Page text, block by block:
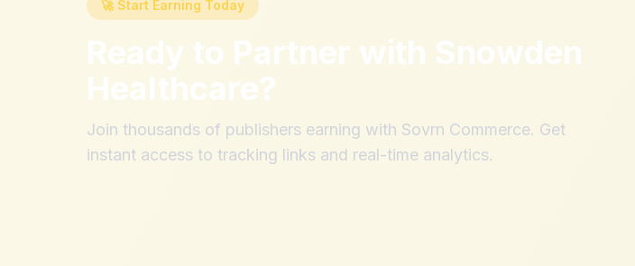
🚀 Start Earning Today
Ready to Partner with Snowden
Healthcare?
Join thousands of publishers earning with Sovrn Commerce. Get
instant access to tracking links and real-time analytics.